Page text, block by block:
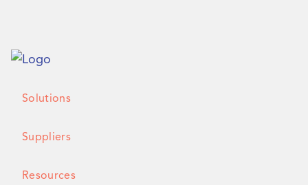
Solutions
Suppliers
Resources